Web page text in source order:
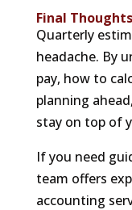
Final Thoughts
Quarterly
headache. By
pay, how to
planning
stay on top of
If you need
team offers
accounting